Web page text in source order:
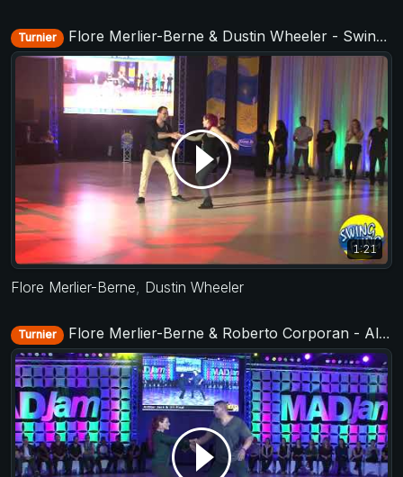
Turnier Flore Merlier-Berne & Dustin Wheeler - Swing Fling 2018
1:21
Flore Merlier-Berne Dustin Wheeler
Turnier Flore Merlier-Berne & Roberto Corporan - All Stars Jack&Jill - MADJam 2018